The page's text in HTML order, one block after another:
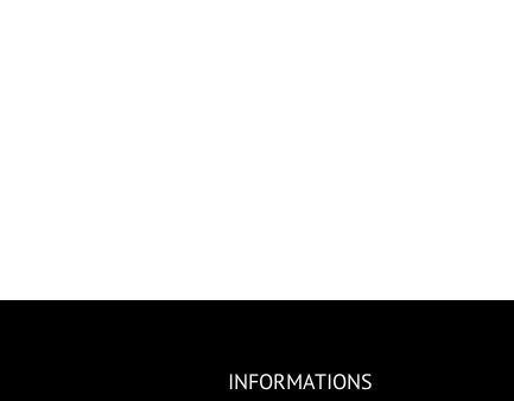
INFORMATIONS